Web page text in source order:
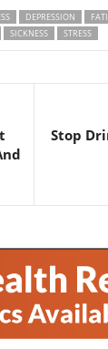
DEPRESSION
SICKNESS STRESS
Stop